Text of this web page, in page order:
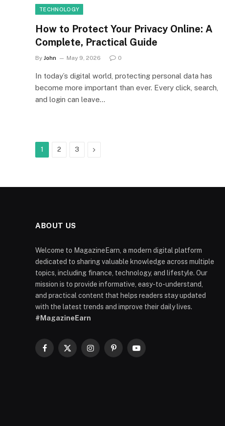
TECHNOLOGY
How to Protect Your Privacy Online: A
Complete, Practical Guide
By John May 9, 2026 0
In today’s digital world, protecting personal data has
become more important than ever. Every click, search,
and login can leave…
1 2 3 Next
ABOUT US
Welcome to MagazineEarn, a modern digital platform
dedicated to sharing valuable knowledge across multiple
topics, including finance, technology, and lifestyle. Our
mission is to provide informative, easy-to-understand,
and practical content that helps readers stay updated
with the latest trends and improve their daily lives.
#MagazineEarn
Facebook
X
InstagramPinterestYouTube